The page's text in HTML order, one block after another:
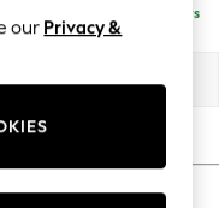
Delivered in 5 Days
our Privacy &